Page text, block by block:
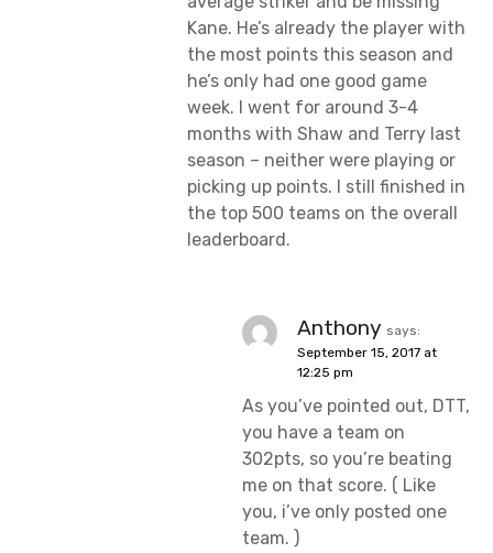
Kane. He’s already the player with
the most points this season and
he’s only had one good game
week. I went for around 3-4
months with Shaw and Terry last
season – neither were playing or
picking up points. I still finished in
the top 500 teams on the overall
leaderboard.
Anthony says:
September 15, 2017 at
12:25 pm
As you’ve pointed out, DTT,
you have a team on
302pts, so you’re beating
me on that score. ( Like
you, i’ve only posted one
team. )